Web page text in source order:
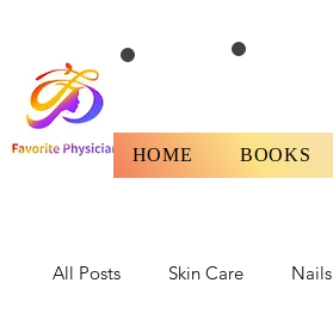
HOME BOOKS
All Posts Skin Care Nails